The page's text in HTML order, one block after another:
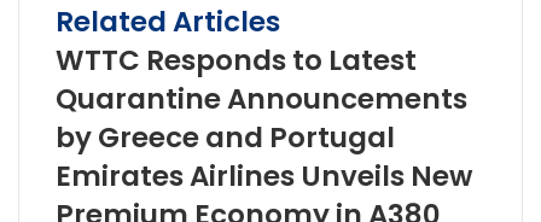
Related Articles
WTTC Responds to Latest
Quarantine Announcements
by Greece and Portugal
Emirates Airlines Unveils New